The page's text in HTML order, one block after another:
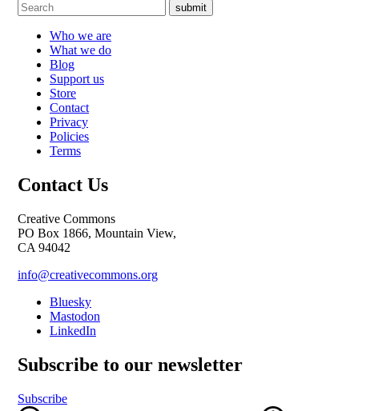
submit
Who we are
What we do
Blog
Support us
Store
Contact
Privacy
Policies
Terms
Contact Us
Creative Commons
PO Box 1866, Mountain View,
CA 94042
info@creativecommons.org
Bluesky
Mastodon
LinkedIn
Subscribe to our newsletter
Subscribe